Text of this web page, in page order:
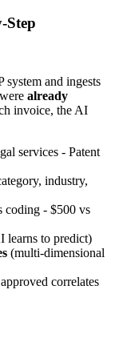
Step
and ingests
already
invoice, the AI
services - Patent
industry,
coding - $500 vs
learns to predict)
(multi-dimensional
correlates